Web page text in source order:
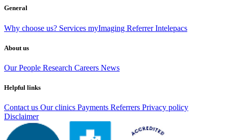
General
Why choose us? Services myImaging Referrer Intelepacs
About us
Our People Research Careers News
Helpful links
Contact us Our clinics Payments Referrers Privacy policy
Disclaimer